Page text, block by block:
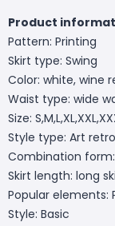
Product
Pattern: Printing
Skirt type: Swing
Color: white, wine
Waist type: wide
Size:
Style type: Art retro
Combination
Skirt length: long
Popular elements:
Style: Basic